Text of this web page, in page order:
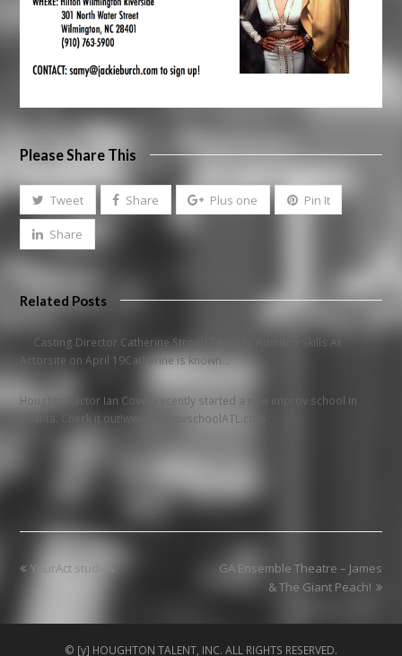
Please Share This
Tweet Share Plus one Pin It
Share
Related Posts
Casting Director Catherine Stroud Teaches Audition Skills At
Actorsite on April 19Catherine is known…
Houghton actor Ian Covell recently started a new improv school in
Atlanta. Check it out!www.improvschoolATL.com.
previous
YourAct studios
next
GA Ensemble Theatre – James
& The Giant Peach!
© [y] HOUGHTON TALENT, INC. ALL RIGHTS RESERVED.